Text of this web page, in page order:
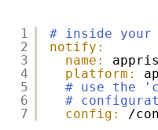
1
2
3
4
5
6
7
# inside
notify:
name:
platform:
# use the
#
config:
/